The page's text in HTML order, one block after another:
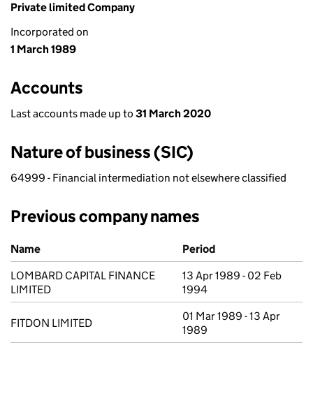
Private limited Company
Incorporated on
1 March 1989
Accounts
Last accounts made up to 31 March 2020
Nature of business (SIC)
64999 - Financial intermediation not elsewhere classified
Previous company names
Previous company names
Name
Period
LOMBARD CAPITAL FINANCE
LIMITED
13 Apr 1989 - 02 Feb
1994
FITDON LIMITED
01 Mar 1989 - 13 Apr
1989